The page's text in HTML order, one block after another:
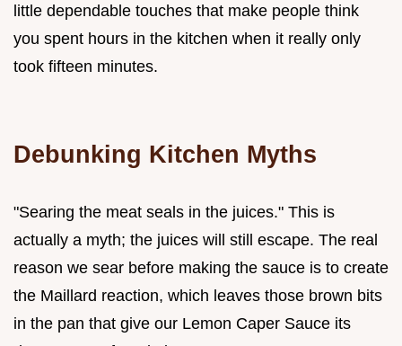
little dependable touches that make people think
you spent hours in the kitchen when it really only
took fifteen minutes.
Debunking Kitchen Myths
"Searing the meat seals in the juices." This is
actually a myth; the juices will still escape. The real
reason we sear before making the sauce is to create
the Maillard reaction, which leaves those brown bits
in the pan that give our Lemon Caper Sauce its